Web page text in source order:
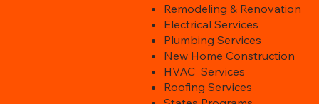
Remodeling & Renovation
Electrical Services
Plumbing Services
New Home Construction
HVAC Services
Roofing Services